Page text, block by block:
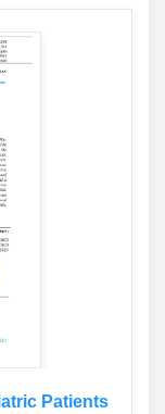
Patients